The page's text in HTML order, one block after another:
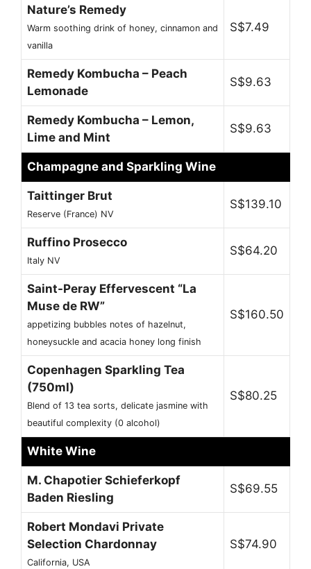
Nature’s Remedy
Warm soothing drink of honey, cinnamon and
vanilla
S$7.49
Remedy Kombucha – Peach
Lemonade
S$9.63
Remedy Kombucha – Lemon,
Lime and Mint
S$9.63
Champagne and Sparkling Wine
Taittinger Brut
Reserve (France) NV
S$139.10
Ruffino Prosecco
Italy NV
S$64.20
Saint-Peray Effervescent “La
Muse de RW”
appetizing bubbles notes of hazelnut,
honeysuckle and acacia honey long finish
S$160.50
Copenhagen Sparkling Tea
(750ml)
Blend of 13 tea sorts, delicate jasmine with
beautiful complexity (0 alcohol)
S$80.25
White Wine
M. Chapotier Schieferkopf
Baden Riesling
S$69.55
Robert Mondavi Private
Selection Chardonnay
California, USA
S$74.90